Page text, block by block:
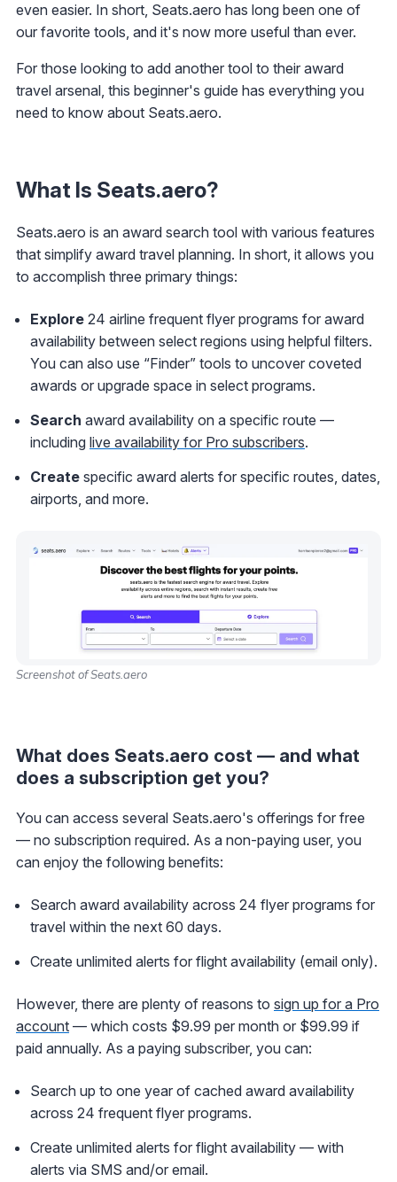
even easier. In short, Seats.aero has long been one of
our favorite tools, and it's now more useful than ever.
For those looking to add another tool to their award
travel arsenal, this beginner's guide has everything you
need to know about Seats.aero.
What Is Seats.aero?
Seats.aero is an award search tool with various features
that simplify award travel planning. In short, it allows you
to accomplish three primary things:
Explore 24 airline frequent flyer programs for award
availability between select regions using helpful filters.
You can also use “Finder” tools to uncover coveted
awards or upgrade space in select programs.
Search award availability on a specific route —
including live availability for Pro subscribers.
Create specific award alerts for specific routes, dates,
airports, and more.
Screenshot of Seats.aero
What does Seats.aero cost — and what
does a subscription get you?
You can access several Seats.aero's offerings for free
— no subscription required. As a non-paying user, you
can enjoy the following benefits:
Search award availability across 24 flyer programs for
travel within the next 60 days.
Create unlimited alerts for flight availability (email only).
However, there are plenty of reasons to sign up for a Pro
account — which costs $9.99 per month or $99.99 if
paid annually. As a paying subscriber, you can:
Search up to one year of cached award availability
across 24 frequent flyer programs.
Create unlimited alerts for flight availability — with
alerts via SMS and/or email.